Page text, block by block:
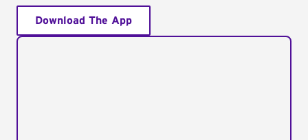
Download The App